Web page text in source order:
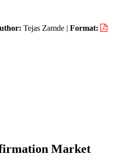
Tejas Zamde | Format:
Market